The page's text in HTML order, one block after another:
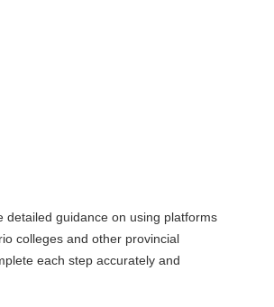
detailed guidance on using platforms
colleges and other provincial
each step accurately and